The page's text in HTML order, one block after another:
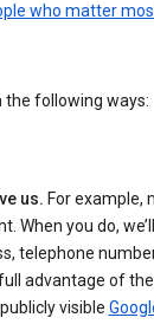
who matter
the following ways:
us. For example,
When you do,
telephone
advantage of
visible